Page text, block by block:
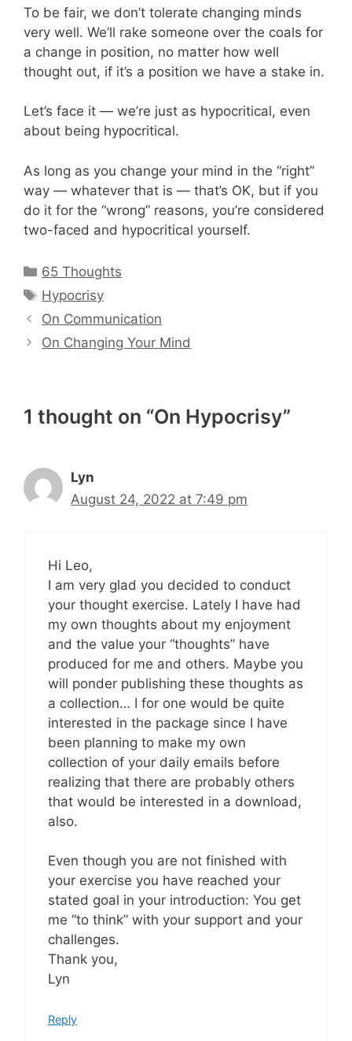
To be fair, we don’t tolerate changing minds
very well. We’ll rake someone over the coals for
a change in position, no matter how well
thought out, if it’s a position we have a stake in.
Let’s face it — we’re just as hypocritical, even
about being hypocritical.
As long as you change your mind in the “right”
way — whatever that is — that’s OK, but if you
do it for the “wrong” reasons, you’re considered
two-faced and hypocritical yourself.
Categories
65 Thoughts
Tags
Hypocrisy
On Communication
On Changing Your Mind
1 thought on “On Hypocrisy”
Lyn
August 24, 2022 at 7:49 pm
Hi Leo,
I am very glad you decided to conduct
your thought exercise. Lately I have had
my own thoughts about my enjoyment
and the value your “thoughts” have
produced for me and others. Maybe you
will ponder publishing these thoughts as
a collection… I for one would be quite
interested in the package since I have
been planning to make my own
collection of your daily emails before
realizing that there are probably others
that would be interested in a download,
also.
Even though you are not finished with
your exercise you have reached your
stated goal in your introduction: You get
me “to think” with your support and your
challenges.
Thank you,
Lyn
Reply